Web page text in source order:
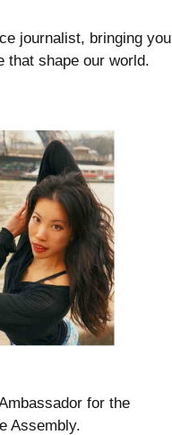
journalist, bringing you
that shape our world.
for the
Assembly.